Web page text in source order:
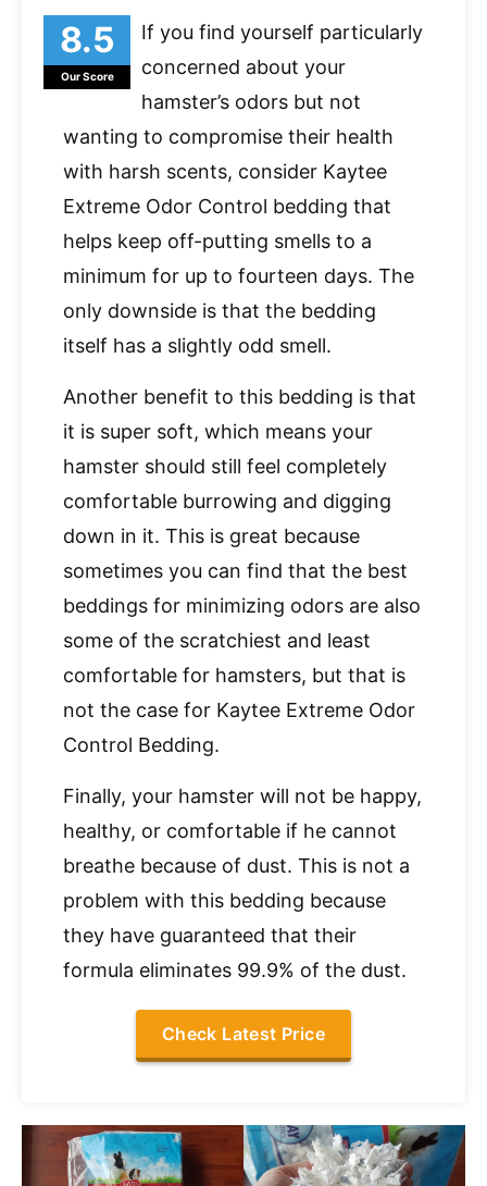
Our Score
If you find yourself particularly
concerned about your
hamster’s odors but not
wanting to compromise their health
with harsh scents, consider Kaytee
Extreme Odor Control bedding that
helps keep off-putting smells to a
minimum for up to fourteen days. The
only downside is that the bedding
itself has a slightly odd smell.
Another benefit to this bedding is that
it is super soft, which means your
hamster should still feel completely
comfortable burrowing and digging
down in it. This is great because
sometimes you can find that the best
beddings for minimizing odors are also
some of the scratchiest and least
comfortable for hamsters, but that is
not the case for Kaytee Extreme Odor
Control Bedding.
Finally, your hamster will not be happy,
healthy, or comfortable if he cannot
breathe because of dust. This is not a
problem with this bedding because
they have guaranteed that their
formula eliminates 99.9% of the dust.
Check Latest Price